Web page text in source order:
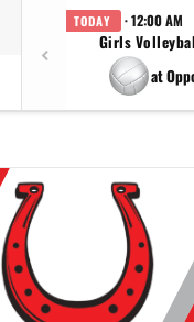
TODAY · 12:00 AM
Girls
at